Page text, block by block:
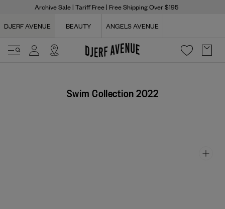
Archive Sale | Tariff Free | Free Shipping Over $195
DJERF AVENUE
BEAUTY ANGELS AVENUE
Swim Collection 2022